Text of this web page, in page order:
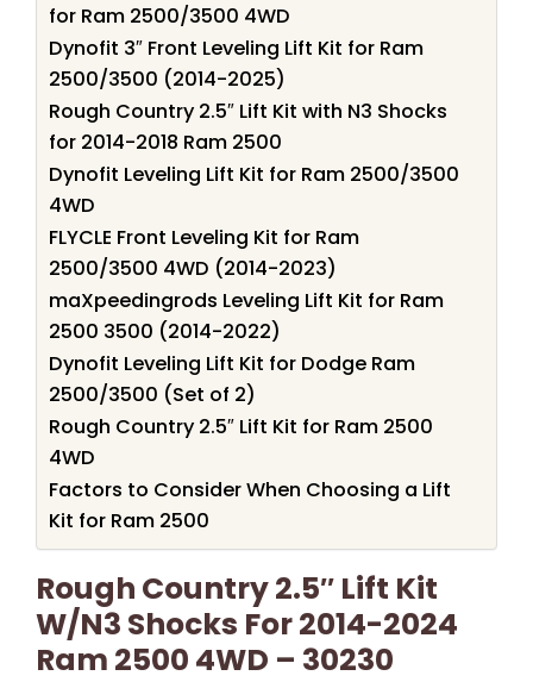
for Ram 2500/3500 4WD
Dynofit 3″ Front Leveling Lift Kit for Ram
2500/3500 (2014-2025)
Rough Country 2.5″ Lift Kit with N3 Shocks
for 2014-2018 Ram 2500
Dynofit Leveling Lift Kit for Ram 2500/3500
4WD
FLYCLE Front Leveling Kit for Ram
2500/3500 4WD (2014-2023)
maXpeedingrods Leveling Lift Kit for Ram
2500 3500 (2014-2022)
Dynofit Leveling Lift Kit for Dodge Ram
2500/3500 (Set of 2)
Rough Country 2.5″ Lift Kit for Ram 2500
4WD
Factors to Consider When Choosing a Lift
Kit for Ram 2500
Rough Country 2.5″ Lift Kit
W/N3 Shocks For 2014-2024
Ram 2500 4WD – 30230